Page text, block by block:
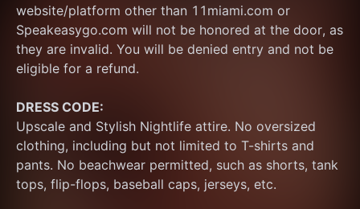
website/platform other than 11miami.com or
Speakeasygo.com will not be honored at the door, as
they are invalid. You will be denied entry and not be
eligible for a refund.
DRESS CODE:
Upscale and Stylish Nightlife attire. No oversized
clothing, including but not limited to T-shirts and
pants. No beachwear permitted, such as shorts, tank
tops, flip-flops, baseball caps, jerseys, etc.